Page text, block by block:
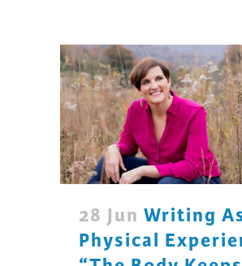
28 Jun Writing
Physical